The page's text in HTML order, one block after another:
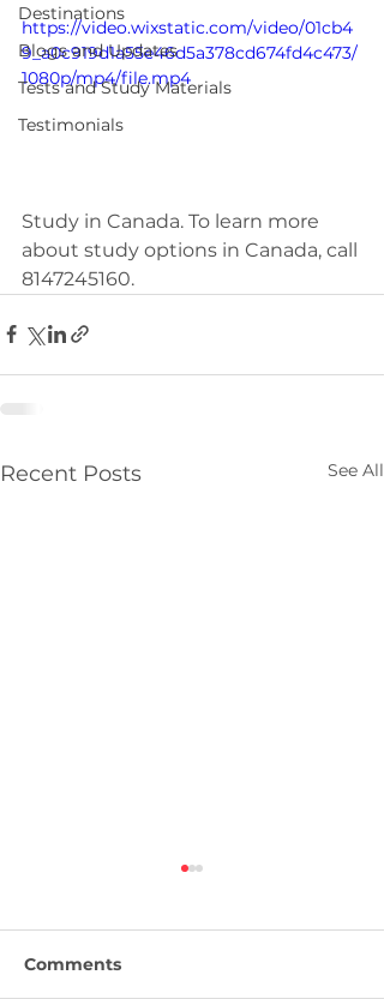
Destinations
Blogs and Updates
Tests and Study Materials
Testimonials
https://video.wixstatic.com/video/01cb4
9_a0c919d1a55e46d5a378cd674fd4c473/
1080p/mp4/file.mp4
Study in Canada. To learn more
about study options in Canada, call
8147245160.
Recent Posts See All
Comments